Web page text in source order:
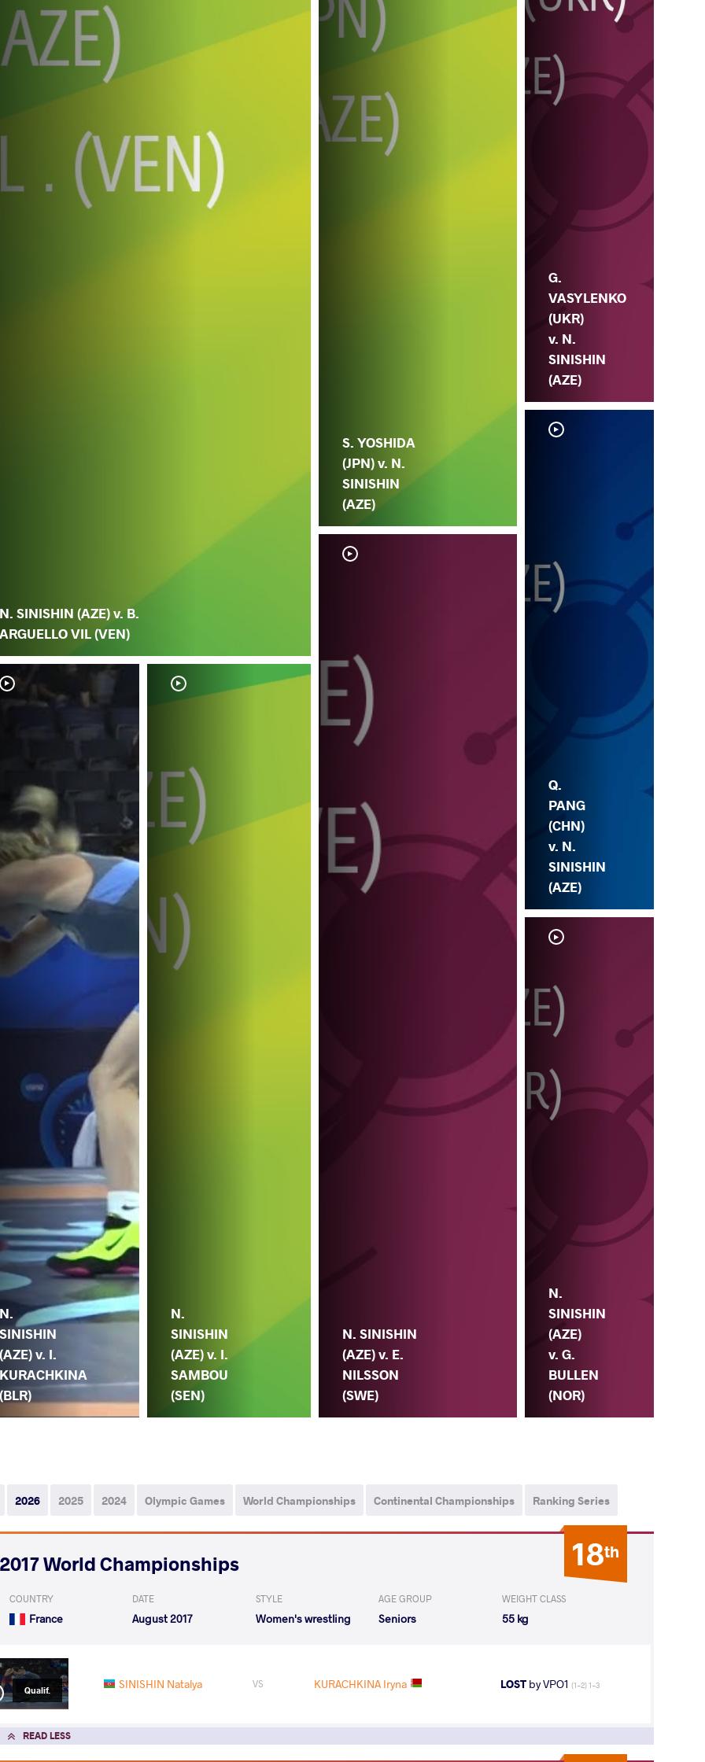
N. SINISHIN (AZE) v. B.
ARGUELLO VIL (VEN)
N.
SINISHIN
(AZE) v. I.
KURACHKINA
(BLR)
N.
SINISHIN
(AZE) v. I.
SAMBOU
(SEN)
S. YOSHIDA
(JPN) v. N.
SINISHIN
(AZE)
N. SINISHIN
(AZE) v. E.
NILSSON
(SWE)
G.
VASYLENKO
(UKR)
v. N.
SINISHIN
(AZE)
Q.
PANG
(CHN)
v. N.
SINISHIN
(AZE)
N.
SINISHIN
(AZE)
v. G.
BULLEN
(NOR)
2026 2025 2024 Olympic Games World Championships Continental Championships Ranking Series
18th
2017 World Championships
COUNTRY
France
DATE
August 2017
STYLE
Women's wrestling
AGE GROUP
Seniors
WEIGHT CLASS
55 kg
Qualif. SINISHIN Natalya VS KURACHKINA Iryna LOSTby VPO1 (1-2) 1-3
READ LESS